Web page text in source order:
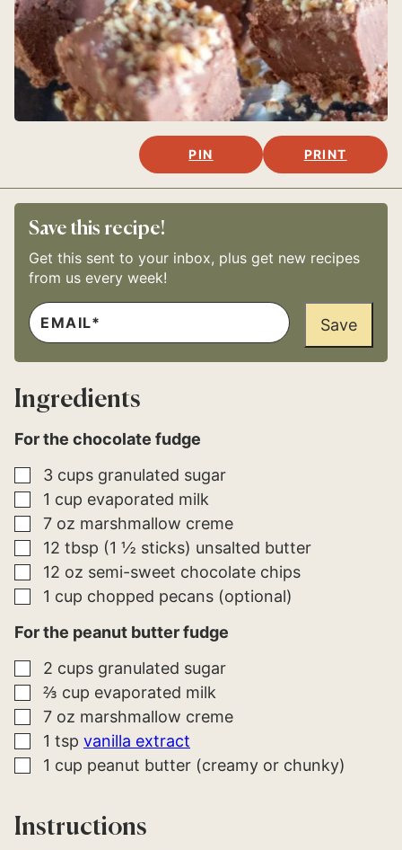
PIN PRINT
Save this recipe!
Get this sent to your inbox, plus get new recipes
from us every week!
E
M
A
L
Save
Ingredients
For the chocolate fudge
▢
3 cups granulated sugar
▢
1 cup evaporated milk
▢
7 oz marshmallow creme
▢
12 tbsp (1 ½ sticks) unsalted butter
▢
12 oz semi-sweet chocolate chips
▢
1 cup chopped pecans (optional)
For the peanut butter fudge
▢
2 cups granulated sugar
▢
⅔ cup evaporated milk
▢
7 oz marshmallow creme
▢
1 tsp vanilla extract
▢
1 cup peanut butter (creamy or chunky)
Instructions